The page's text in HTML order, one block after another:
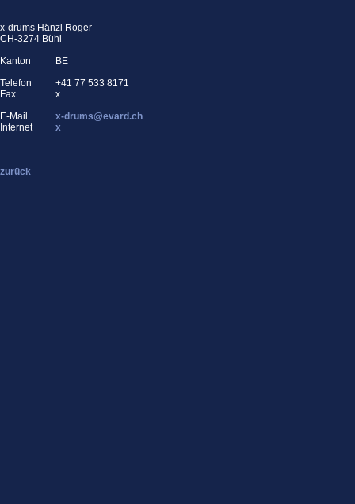
x-drums Hänzi Roger
CH-3274 Bühl
Kanton
BE
Telefon
+41 77 533 8171
Fax
x
E-Mail
x-drums@evard.ch
Internet
x
zurück